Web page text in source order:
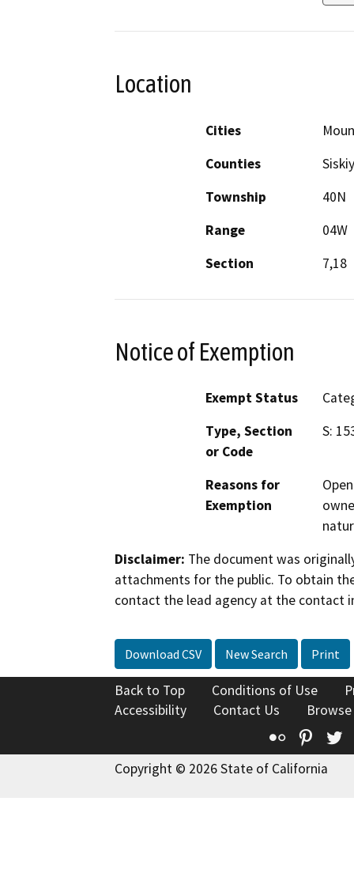
Location
Cities
Counties
Township
40N
Range
04W
Section
7,18
Notice of Exemption
Exempt Status
Type, Section
or Code
S:
Reasons for
Exemption
Disclaimer: The document was
attachments for the public. To obtain
contact the lead agency at the contact
Download CSV New Search Print
Back to Top Conditions of Use
Accessibility
Contact Us
Flickr
Copyright © 2026 State of California